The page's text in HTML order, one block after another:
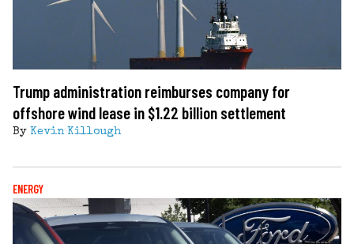
Trump administration reimburses company for
offshore wind lease in $1.22 billion settlement
By Kevin Killough
ENERGY